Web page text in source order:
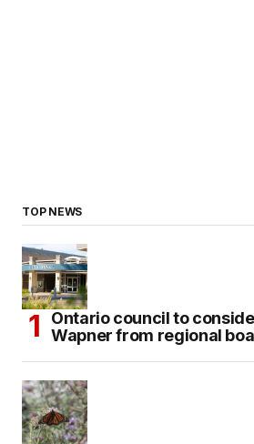
TOP NEWS
Ontario council to
Wapner from regional